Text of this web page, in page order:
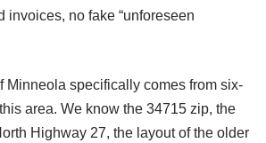
invoices, no fake “unforeseen
Minneola specifically comes from six-
area. We know the 34715 zip, the
Highway 27, the layout of the older